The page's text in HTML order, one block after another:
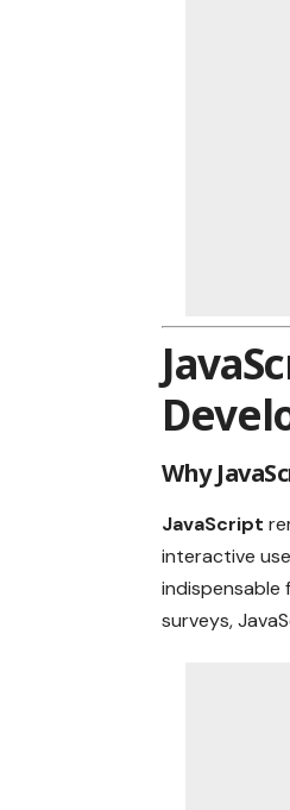
Why
JavaScript
interactive
surveys,